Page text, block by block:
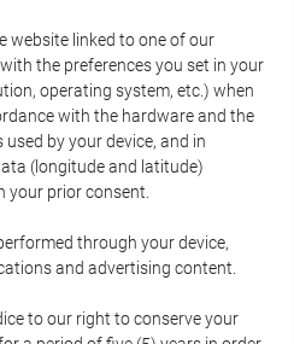
website linked to one of our
the preferences you set in your
operating system, etc.) when
with the hardware and the
by your device, and in
(longitude and latitude)
your prior consent.
through your device,
and advertising content.
to our right to conserve your